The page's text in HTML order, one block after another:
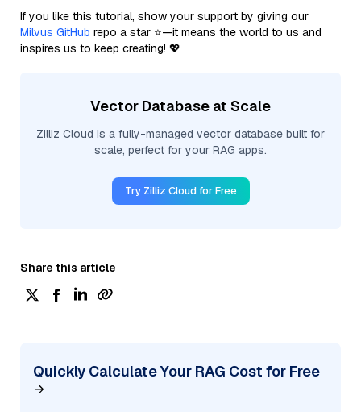
If you like this tutorial, show your support by giving our
Milvus GitHub repo a star ⭐—it means the world to us and
inspires us to keep creating! 💖
Vector Database at Scale
Zilliz Cloud is a fully-managed vector database built for
scale, perfect for your RAG apps.
Try Zilliz Cloud for Free
Share this article
Quickly Calculate Your RAG Cost for Free